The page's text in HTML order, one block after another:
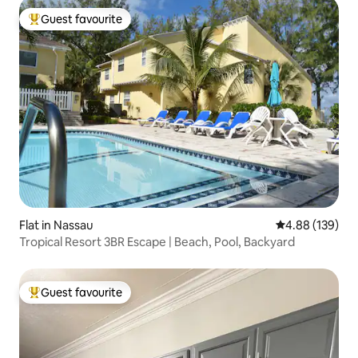
Top guest favourite
Guest favourite
Flat in Nassau 4.88 out of 5
4.88 (139)
Tropical Resort 3BR Escape | Beach, Pool, Backyard
Top guest favourite
Guest favourite